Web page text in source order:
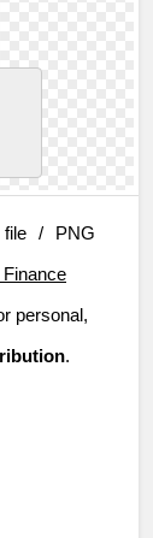
file /
PNG
personal,
.